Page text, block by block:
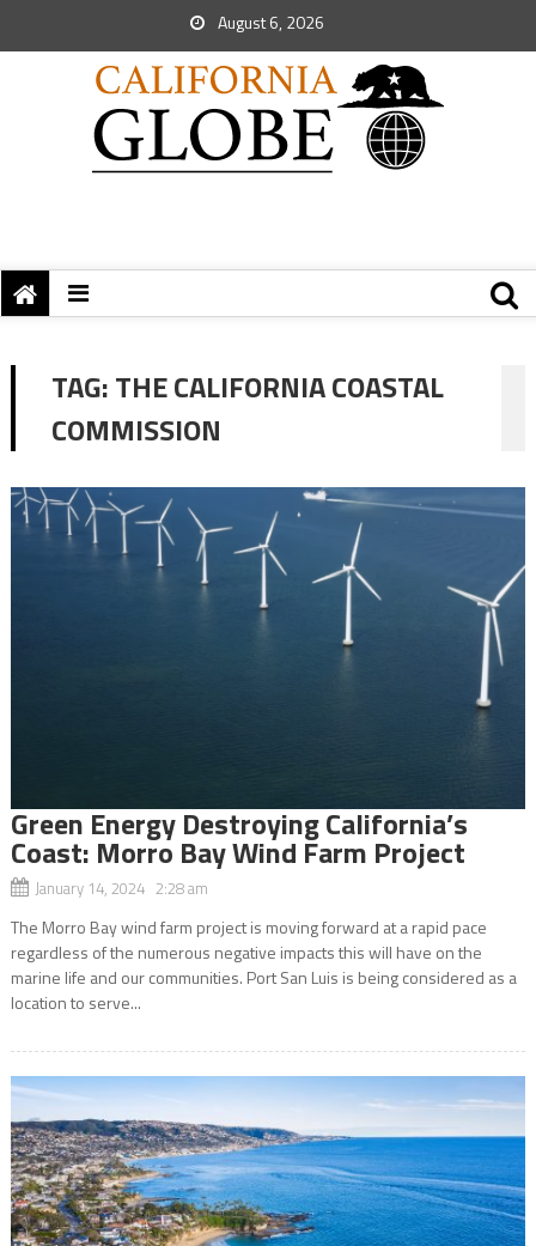
August 6, 2026
TAG:THE CALIFORNIA COASTAL
COMMISSION
Green Energy Destroying California’s
Coast: Morro Bay Wind Farm Project
January 14, 2024 2:28 am
The Morro Bay wind farm project is moving forward at a rapid pace
regardless of the numerous negative impacts this will have on the
marine life and our communities. Port San Luis is being considered as a
location to serve...